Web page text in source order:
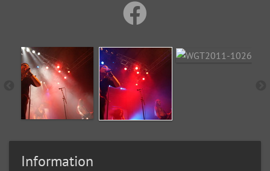
Information